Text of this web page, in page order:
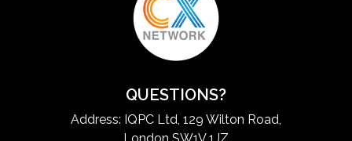
QUESTIONS?
Address: IQPC Ltd, 129 Wilton Road,
London SW1V 1JZ